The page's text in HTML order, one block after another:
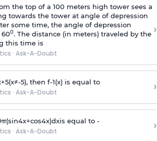
the top of a 100 meters high tower sees a
towards the tower at angle of depression
some time, the angle of depression
600. The distance (in meters) traveled by the
this time is
· Ask-A-Doubt
›
+5(x≠-5), then f-1(x)is equal to
· Ask-A-Doubt ›
π(sin4x+cos4x)dxis equal to -
· Ask-A-Doubt ›